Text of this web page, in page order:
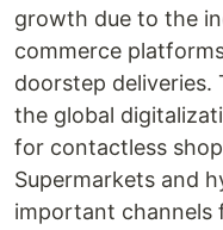
growth due to the
commerce
doorstep
the global
for contactless
Supermarkets and
important channels